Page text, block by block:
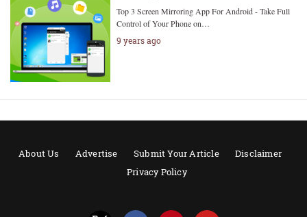
Top 3 Screen Mirroring App For Android - Take Full
Control of Your Phone on…
9 years ago
About Us Advertise Submit Your Article
Disclaimer
Privacy Policy